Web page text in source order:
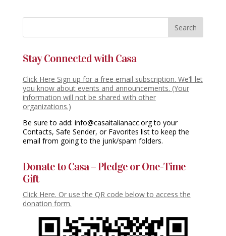
Stay Connected with Casa
Click Here Sign up for a free email subscription. We’ll let
you know about events and announcements. (Your
information will not be shared with other
organizations.)
Be sure to add: info@casaitalianacc.org to your
Contacts, Safe Sender, or Favorites list to keep the
email from going to the junk/spam folders.
Donate to Casa – Pledge or One-Time
Gift
Click Here. Or use the QR code below to access the
donation form.